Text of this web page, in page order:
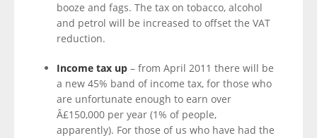
booze and fags. The tax on tobacco, alcohol
and petrol will be increased to offset the VAT
reduction.
Income tax up – from April 2011 there will be
a new 45% band of income tax, for those who
are unfortunate enough to earn over
Â£150,000 per year (1% of people,
apparently). For those of us who have had the